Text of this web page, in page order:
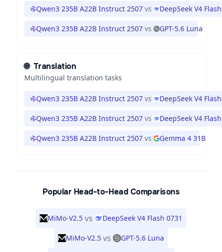
Qwen3 235B A22B Instruct 2507 vs DeepSeek V4
Qwen3 235B A22B Instruct 2507 vs GPT-5.6 Luna
🌐 Translation
Multilingual translation tasks
Qwen3 235B A22B Instruct 2507 vs DeepSeek V4
Qwen3 235B A22B Instruct 2507 vs DeepSeek V4
Qwen3 235B A22B Instruct 2507 vs Gemma 4 31B
Popular Head-to-Head Comparisons
MiMo-V2.5 vs DeepSeek V4 Flash 0731
MiMo-V2.5 vs GPT-5.6 Luna